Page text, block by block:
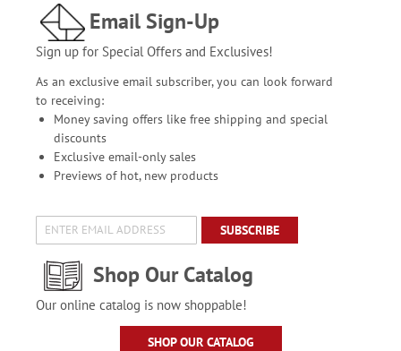
Email Sign-Up
Sign up for Special Offers and Exclusives!
As an exclusive email subscriber, you can look forward
to receiving:
Money saving offers like free shipping and special
discounts
Exclusive email-only sales
Previews of hot, new products
SUBSCRIBE
Shop Our Catalog
Our online catalog is now shoppable!
SHOP OUR CATALOG